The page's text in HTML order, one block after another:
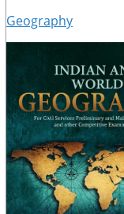
Geography